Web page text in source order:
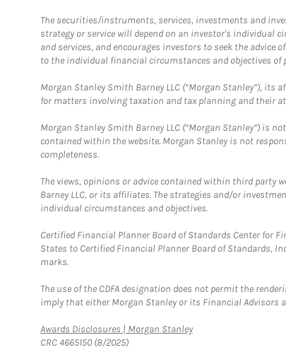
The securities/instruments, services, investments and
strategy or service will depend on an investor's individual
and services, and encourages investors to seek the
to the individual financial circumstances and objectives of
Morgan Stanley Smith Barney LLC (“Morgan Stanley”),
for matters involving taxation and tax planning and their
Morgan Stanley Smith Barney LLC (“Morgan Stanley”)
contained within the website. Morgan Stanley is not
completeness.
The views, opinions or advice contained within third party
Barney LLC, or its affiliates. The strategies and/or
individual circumstances and objectives.
Certified Financial Planner Board of Standards Center for
States to Certified Financial Planner Board of Standards,
marks.
The use of the CDFA designation does not permit the
imply that either Morgan Stanley or its Financial Advisors
Awards Disclosures | Morgan StanleyLink Opens in New Tab
CRC 4665150 (8/2025)